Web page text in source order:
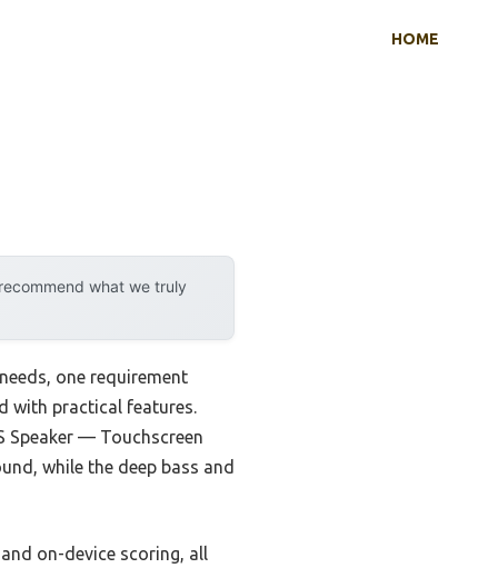
HOME
what we truly
one requirement
with practical features.
Speaker — Touchscreen
while the deep bass and
on-device scoring, all